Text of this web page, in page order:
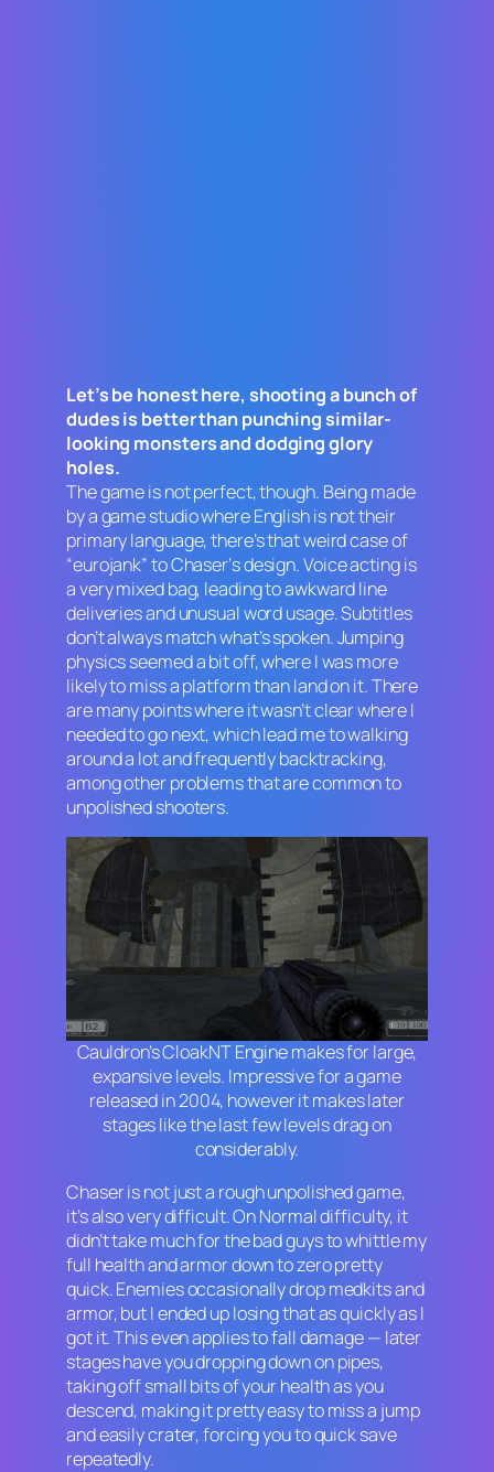
Let’s be honest here, shooting a bunch of
dudes is better than punching similar-
looking monsters and dodging glory
holes.
The game is not perfect, though. Being made
by a game studio where English is not their
primary language, there’s that weird case of
“eurojank” toChaser‘s design. Voice acting is
a very mixed bag, leading to awkward line
deliveries and unusual word usage. Subtitles
don’t always match what’s spoken. Jumping
physics seemed a bit off, where I was more
likely to miss a platform than land on it. There
are many points where it wasn’t clear where I
needed to go next, which lead me to walking
around a lot and frequently backtracking,
among other problems that are common to
unpolished shooters.
Cauldron’s CloakNT Engine makes for large,
expansive levels. Impressive for a game
released in 2004, however it makes later
stages like the last few levels drag on
considerably.
Chaseris not just a rough unpolished game,
it’s also very difficult. On Normal difficulty, it
didn’t take much for the bad guys to whittle my
full health and armor down to zero pretty
quick. Enemies occasionally drop medkits and
armor, but I ended up losing that as quickly as I
got it. This even applies to fall damage — later
stages have you dropping down on pipes,
taking off small bits of your health as you
descend, making it pretty easy to miss a jump
and easily crater, forcing you to quick save
repeatedly.